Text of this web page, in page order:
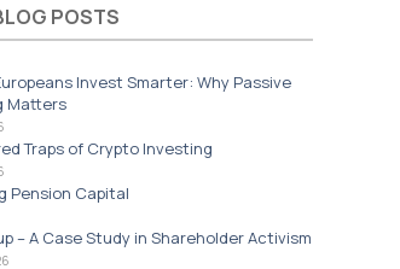
POSTS
Invest Smarter: Why Passive
Matters
Traps of Crypto Investing
Pension Capital
– A Case Study in Shareholder Activism